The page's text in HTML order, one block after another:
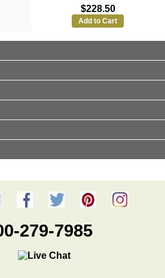
$228.50
Add to Cart
279-7985